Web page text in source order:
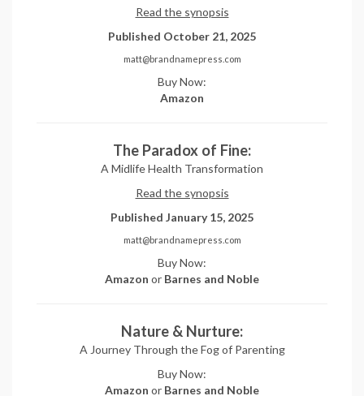
Read the synopsis
Published October 21, 2025
matt@brandnamepress.com
Buy Now:
Amazon
The Paradox of Fine:
A Midlife Health Transformation
Read the synopsis
Published January 15, 2025
matt@brandnamepress.com
Buy Now:
Amazon or Barnes and Noble
Nature & Nurture:
A Journey Through the Fog of Parenting
Buy Now:
Amazon or Barnes and Noble